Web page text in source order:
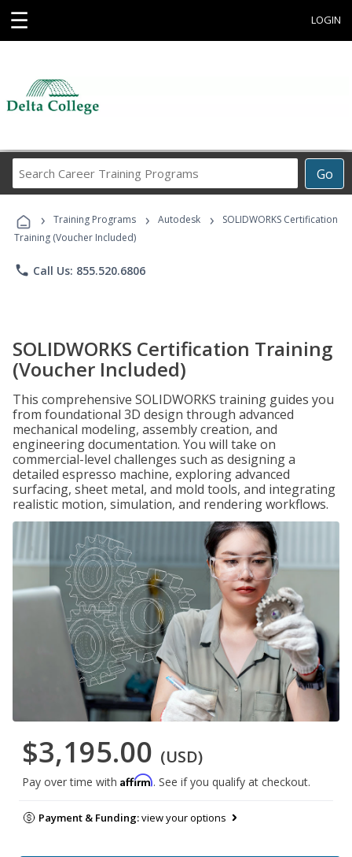
☰ LOGIN
Go
Career
Programs
› Training Programs › Autodesk ›
SOLIDWORKS Certification
Training (Voucher Included)
phone Call Us: 855.520.6806
SOLIDWORKS Certification Training
(Voucher Included)
This comprehensive SOLIDWORKS training guides you
from foundational 3D design through advanced
mechanical modeling, assembly creation, and
engineering documentation. You will take on
commercial-level challenges such as designing a
detailed espresso machine, exploring advanced
surfacing, sheet metal, and mold tools, and integrating
realistic motion, simulation, and rendering workflows.
$3,195.00 (USD)
Pay over time with Affirm. See if you qualify at checkout.
Payment & Funding:view your options